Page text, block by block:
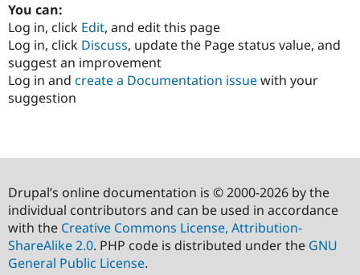
You can:
Log in, click Edit, and edit this page
Log in, click Discuss, update the Page status value, and
suggest an improvement
Log in and create a Documentation issuewith your
suggestion
Drupal’s online documentation is © 2000-2026 by the
individual contributors and can be used in accordance
with the Creative Commons License, Attribution-
ShareAlike 2.0. PHP code is distributed under the GNU
General Public License.